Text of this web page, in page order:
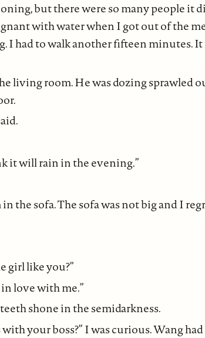
but there were so many people it
with water when I got out of the
I had to walk another fifteen minutes.
living room. He was dozing sprawled
it will rain in the evening.”
the sofa. The sofa was not big and I
girl like you?”
love with me.”
shone in the semidarkness.
your boss?” I was curious. Wang